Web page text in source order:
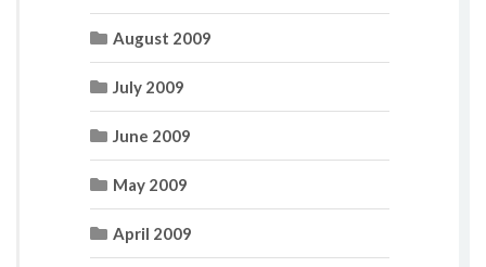
August 2009
July 2009
June 2009
May 2009
April 2009